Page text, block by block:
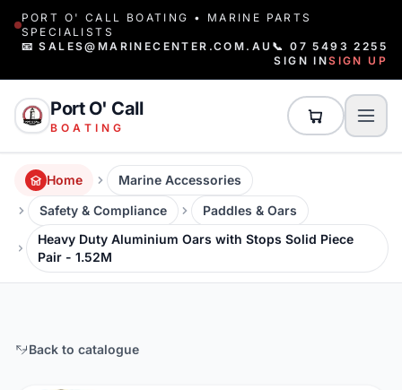
PORT O' CALL BOATING • MARINE PARTS
SPECIALISTS
📧 SALES@MARINECENTER.COM.AU 📞 07 5493 2255
SIGN INSIGN UP
Port O' Call
BOATING
Home
Marine Accessories
Safety & Compliance
Paddles & Oars
Heavy Duty Aluminium Oars with Stops Solid Piece
Pair - 1.52M
Back to catalogue